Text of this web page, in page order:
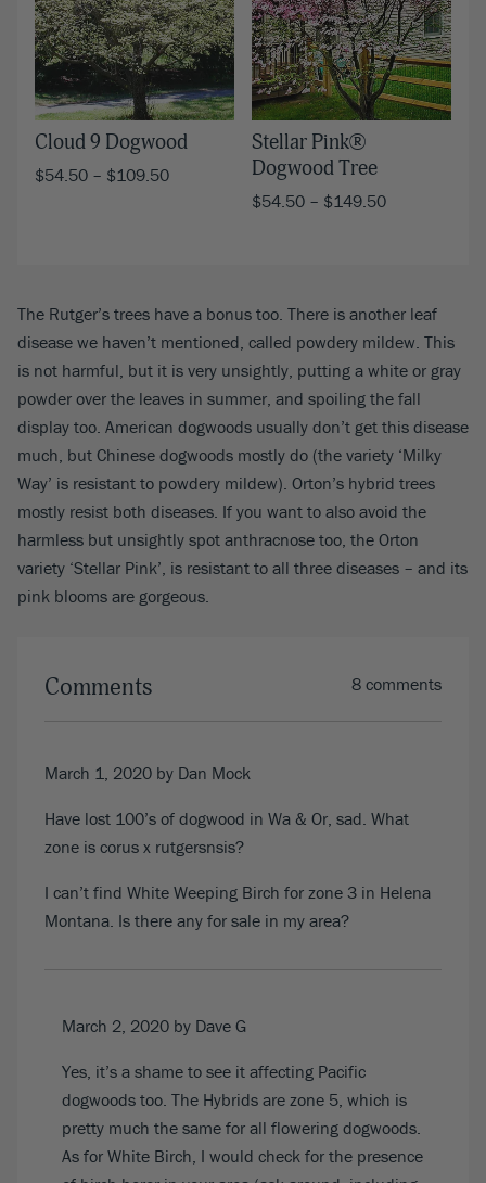
Cloud 9 Dogwood
$54.50 – $109.50
Stellar Pink®
Dogwood Tree
$54.50 – $149.50
The Rutger’s trees have a bonus too. There is another leaf
disease we haven’t mentioned, called powdery mildew. This
is not harmful, but it is very unsightly, putting a white or gray
powder over the leaves in summer, and spoiling the fall
display too. American dogwoods usually don’t get this disease
much, but Chinese dogwoods mostly do (the variety ‘Milky
Way’ is resistant to powdery mildew). Orton’s hybrid trees
mostly resist both diseases. If you want to also avoid the
harmless but unsightly spot anthracnose too, the Orton
variety ‘Stellar Pink’, is resistant to all three diseases – and its
pink blooms are gorgeous.
Comments 8 comments
March 1, 2020 by Dan Mock
Have lost 100’s of dogwood in Wa & Or, sad. What
zone is corus x rutgersnsis?
I can’t find White Weeping Birch for zone 3 in Helena
Montana. Is there any for sale in my area?
March 2, 2020 by Dave G
Yes, it’s a shame to see it affecting Pacific
dogwoods too. The Hybrids are zone 5, which is
pretty much the same for all flowering dogwoods.
As for White Birch, I would check for the presence